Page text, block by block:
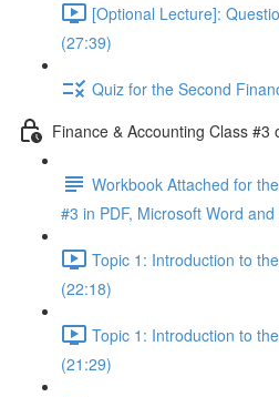
[Optional Lecture]:
(27:39)
Quiz for the Second
Finance & Accounting Class #3
Workbook Attached for
#3 in PDF, Microsoft Word
Topic 1: Introduction to
(22:18)
Topic 1: Introduction to
(21:29)